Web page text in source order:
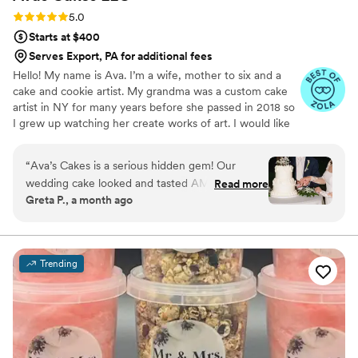
cake.”
Rating: 5.0 (5 reviews)
5.0
Starts at $400
Serves Export, PA for additional fees
Hello! My name is Ava. I’m a wife, mother to six and a
cake and cookie artist. My grandma was a custom cake
artist in NY for many years before she passed in 2018 so
I grew up watching her create works of art. I would like
“Ava’s Cakes is a serious hidden gem! Our
wedding cake looked and tasted AMAZING!
She has a lot of creative flavors and we went
was a combo we would never think of. The
value you’re getting from her prices is
phenomenal. You will not regret booking her!”
Read more
Greta P., a month ago
Trending